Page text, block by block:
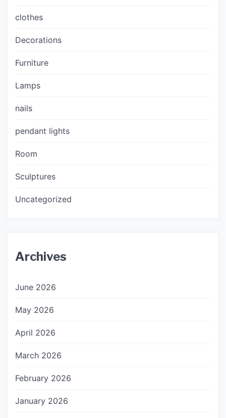
clothes
Decorations
Furniture
Lamps
nails
pendant lights
Room
Sculptures
Uncategorized
Archives
June 2026
May 2026
April 2026
March 2026
February 2026
January 2026